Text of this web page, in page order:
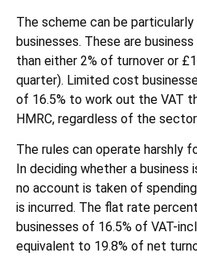
The scheme can be
businesses. These are
than either 2% of turnover or
quarter). Limited cost
of 16.5% to work out the VAT
HMRC, regardless of the
The rules can operate harshly
In deciding whether a
no account is taken of
is incurred. The flat rate
businesses of 16.5% of VAT-
equivalent to 19.8% of net